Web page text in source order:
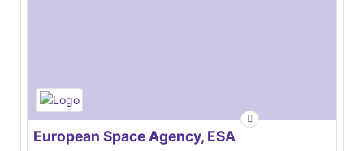
European Space Agency, ESA